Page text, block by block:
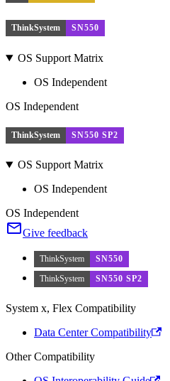
ThinkSystem SN550
OS Support Matrix
OS Independent
OS Independent
ThinkSystem SN550 SP2
OS Support Matrix
OS Independent
OS Independent
Give feedback
ThinkSystem
SN550
ThinkSystem
SN550 SP2
System x, Flex Compatibility
Data Center Compatibility
Other Compatibility